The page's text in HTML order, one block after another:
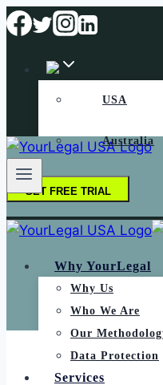
USA
Australia
GET FREE TRIAL
Why YourLegal
Why Us
Who We Are
Our
Data Protection
Services